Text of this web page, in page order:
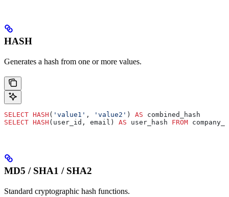
HASH
Generates a hash from one or more values.
SELECT HASH ( 'value1' , 'value2' ) AS combined_hash
SELECT HASH (user_id, email) AS user_hash FROM
MD5 / SHA1 / SHA2
Standard cryptographic hash functions.